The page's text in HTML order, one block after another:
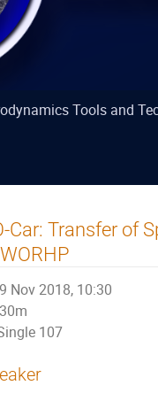
Tools and
Car: Transfer of
9 Nov 2018, 10:30
30m
107